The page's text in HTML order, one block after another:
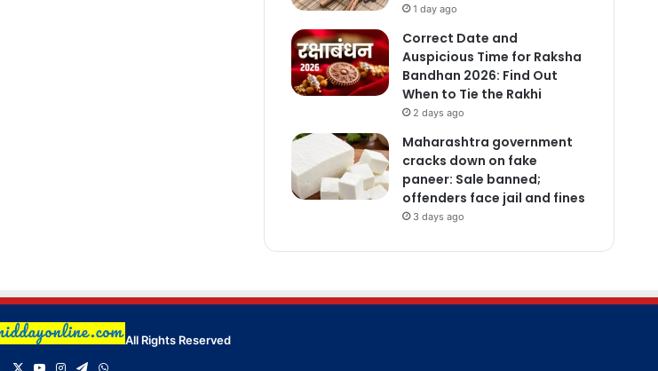
1 day ago
Correct Date and
Auspicious Time for Raksha
Bandhan 2026: Find Out
When to Tie the Rakhi
2 days ago
Maharashtra government
cracks down on fake
paneer: Sale banned;
offenders face jail and fines
3 days ago
All Rights Reserved
YouTubeInstagram
TelegramWhatsApp